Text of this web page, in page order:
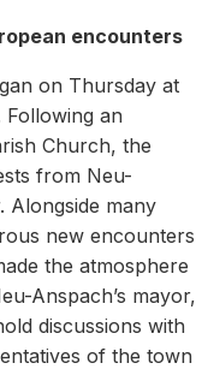
encounters
on Thursday at
an
Church, the
from Neu-
Alongside many
new encounters
the atmosphere
Anspach’s mayor,
discussions with
of the town